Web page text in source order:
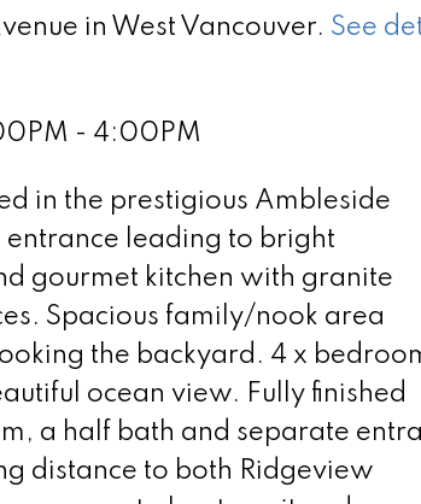
in West Vancouver. See
- 4:00PM
in the prestigious Ambleside
entrance leading to bright
gourmet kitchen with granite
Spacious family/nook area
the backyard. 4 x
ocean view. Fully finished
a half bath and separate
distance to both Ridgeview